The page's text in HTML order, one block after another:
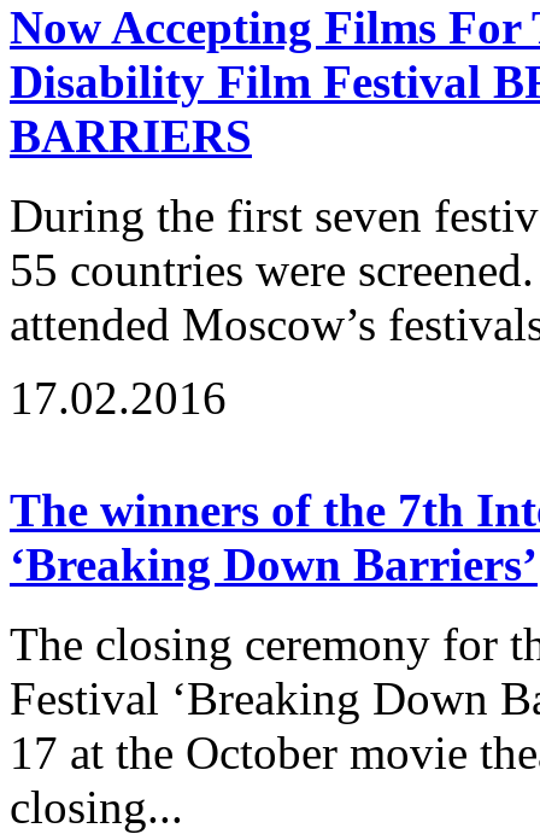
Now Accepting Films
Disability Film Festival
BARRIERS
During the first seven
55 countries were
attended Moscow’s
17.02.2016
The winners of the 7th
‘Breaking Down Barriers’
The closing ceremony for
Festival ‘Breaking Down
17 at the October movie
closing...